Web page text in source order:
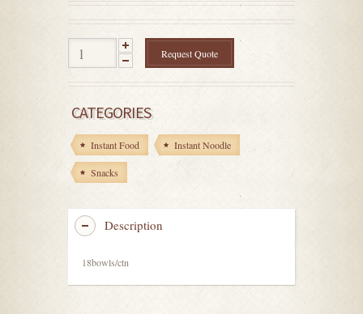
Request Quote
CATEGORIES
Instant Food Instant Noodle
Snacks
Description
18bowls/ctn